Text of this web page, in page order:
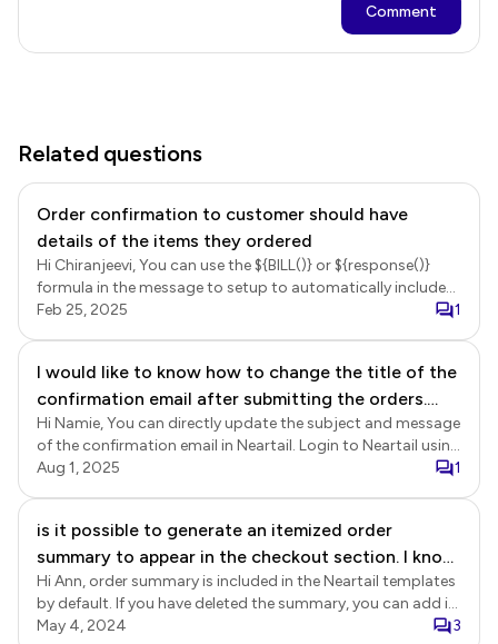
Comment
Related questions
Order confirmation to customer should have
details of the items they ordered
Hi Chiranjeevi, You can use the ${BILL()} or ${response()}
formula in the message to setup to automatically include
the order summary in the email. ${BILL()} - This will show a
${response()} - This will show a summary of all the answers
in the form, including products ordered and other fields
such as contact details. Login to Neartail > click on the
form to open it > Edit page will be displayed > click Orders
> In the Orders page, click on the three dots more icon for
update the subject, click Next > update the message to
include the ${BILL()} or ${response()} formula and click Next
to complete the set up.
Feb 25, 2025 1
I would like to know how to change the title of the
confirmation email after submitting the orders.
Also I don't see a few order forms that I made on
google form, on form list in Neartail.
Hi Namie, You can directly update the subject and message
of the confirmation email in Neartail. Login to Neartail using
the registered email > click Forms > click on the form to
Submitted status > click Notify respondent > follow the
prompts to update the email set up. You can then submit a
response to test the confirmation email. Forms dashboard
When you customize a google form using the Neartail
addon, it will be added to the Forms dashboard in Neartail.
Aug 1, 2025 1
is it possible to generate an itemized order
summary to appear in the checkout section. I know
there is the shopping cart but many of our
customers will be elderly people whose navigation
skills are limited. is it possible to generate an
Hi Ann, order summary is included in the Neartail templates
by default. If you have deleted the summary, you can add it
in your form by following the instructions below. Login to
May 4, 2024 3